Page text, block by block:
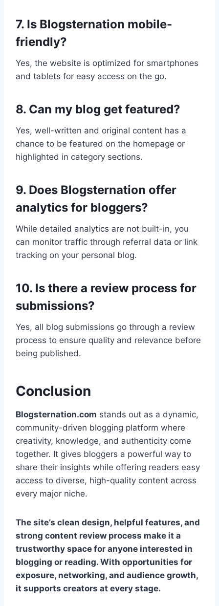
7. Is Blogsternation mobile-
friendly?
Yes, the website is optimized for smartphones
and tablets for easy access on the go.
8. Can my blog get featured?
Yes, well-written and original content has a
chance to be featured on the homepage or
highlighted in category sections.
9. Does Blogsternation offer
analytics for bloggers?
While detailed analytics are not built-in, you
can monitor traffic through referral data or link
tracking on your personal blog.
10. Is there a review process for
submissions?
Yes, all blog submissions go through a review
process to ensure quality and relevance before
being published.
Conclusion
Blogsternation.com stands out as a dynamic,
community-driven blogging platform where
creativity, knowledge, and authenticity come
together. It gives bloggers a powerful way to
share their insights while offering readers easy
access to diverse, high-quality content across
every major niche.
The site’s clean design, helpful features, and
strong content review process make it a
trustworthy space for anyone interested in
blogging or reading. With opportunities for
exposure, networking, and audience growth,
it supports creators at every stage.